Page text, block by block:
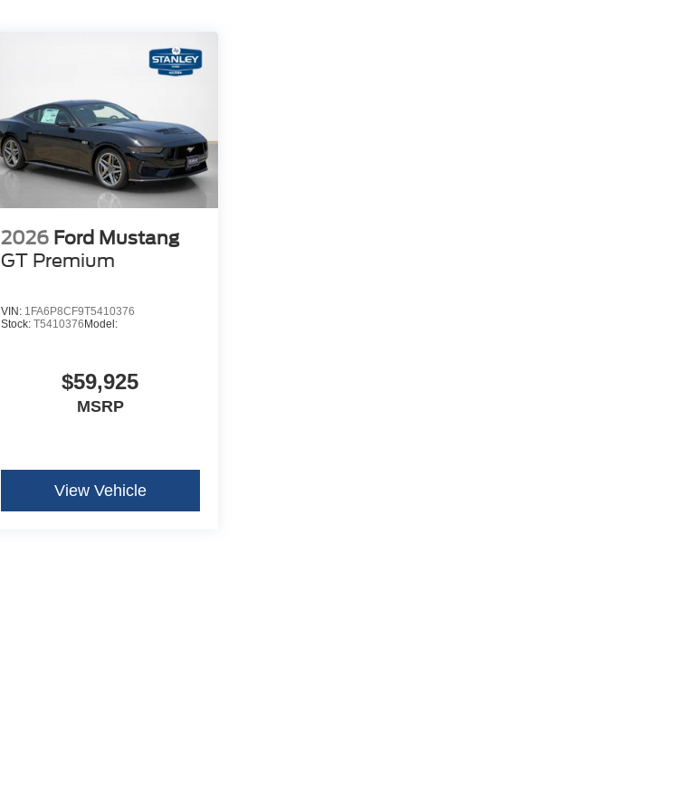
2026 Ford Mustang
GT Premium
VIN: 1FA6P8CF9T5410376
Stock: T5410376 Model:
$59,925
MSRP
View Vehicle